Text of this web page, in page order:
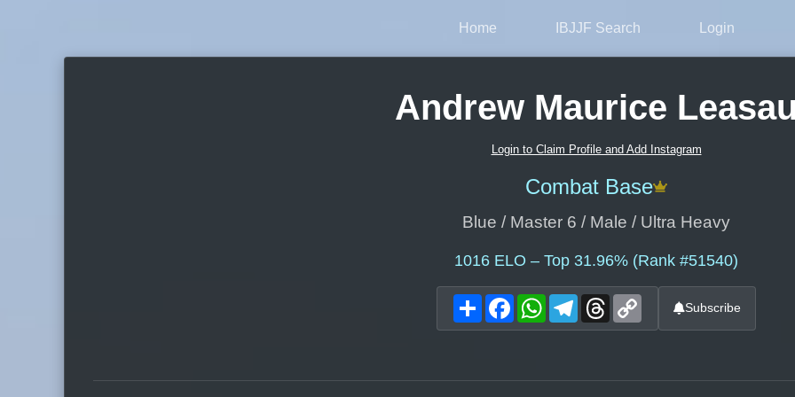
Home IBJJF Search Login
Andrew Maurice
Login to Claim Profile and Add Instagram
Combat Base
Blue / Master 6 / Male / Ultra Heavy
1016 ELO – Top 31.96% (Rank #51540)
ShareFacebookWhatsAppTelegram
Threads Subscribe